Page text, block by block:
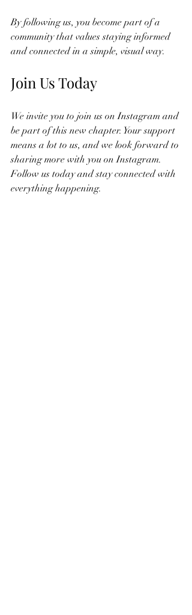
By following us, you become part of a
community that values staying informed
and connected in a simple, visual way.
Join Us Today
We invite you to join us on Instagram and
be part of this new chapter. Your support
means a lot to us, and we look forward to
sharing more with you on Instagram.
Follow us today and stay connected with
everything happening.